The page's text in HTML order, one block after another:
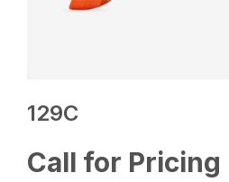
129C
Call for Pricing